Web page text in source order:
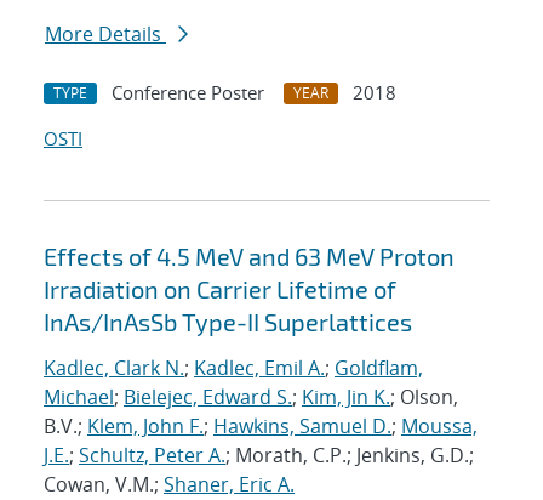
More Details
TYPE Conference Poster YEAR
2018
OSTI
Effects of 4.5 MeV and 63 MeV Proton
Irradiation on Carrier Lifetime of
InAs/InAsSb Type-II Superlattices
Kadlec, Clark N.; Kadlec, Emil A.; Goldflam,
Michael; Bielejec, Edward S.; Kim, Jin K.; Olson,
B.V.; Klem, John F.; Hawkins, Samuel D.; Moussa,
J.E.; Schultz, Peter A.; Morath, C.P.; Jenkins, G.D.;
Cowan, V.M.; Shaner, Eric A.